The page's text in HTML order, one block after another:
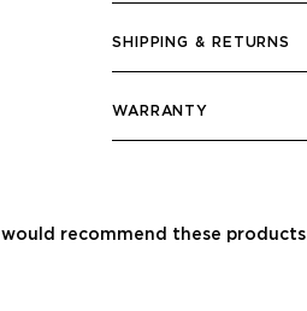
SHIPPING & RETURNS
WARRANTY
would recommend these products